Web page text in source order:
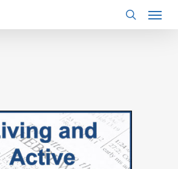
search
Menu